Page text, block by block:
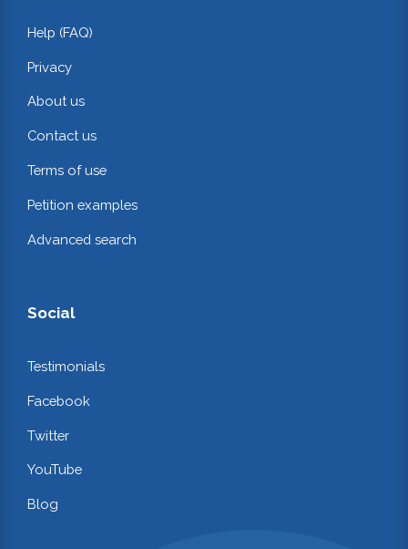
Help (FAQ)
Privacy
About us
Contact us
Terms of use
Petition examples
Advanced search
Social
Testimonials
Facebook
Twitter
YouTube
Blog